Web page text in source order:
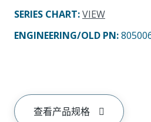
SERIES CHART:VIEW
ENGINEERING/OLD PN:
查看产品规格